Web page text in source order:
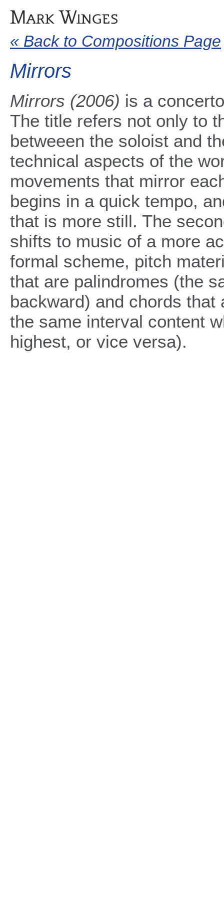
« Back to Compositions Page
Mirrors
Mirrors (2006) is a
The title refers not only to
betweeen the soloist and
technical aspects of the
movements that mirror
begins in a quick tempo,
that is more still. The
shifts to music of a more
formal scheme, pitch
that are palindromes (the
backward) and chords
the same interval content
highest, or vice versa).